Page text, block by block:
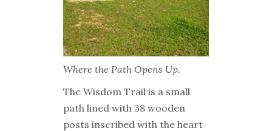
Where the Path Opens Up.
The Wisdom Trail is a small
path lined with 38 wooden
posts inscribed with the heart